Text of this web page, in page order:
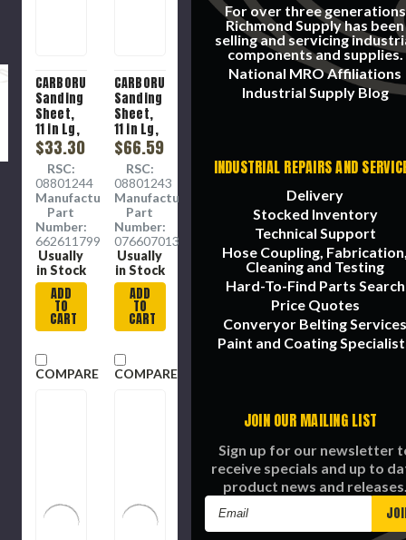
CARBORUNDUM
Sanding
Sheet,
11 in Lg,
9 in Wd,
80 Grit,
Coarse,
Aluminium
Oxide
Abrasive,
Cotton
Backing,
Resin
Coat, J
Backing
$33.30
RSC:
08801244
Manufacture
Part
Number:
66261179998
Usually
in Stock
ADD
TO
CART
COMPARE
CARBORUNDUM
Sanding
Sheet,
11 in Lg,
9 in Wd,
100 Grit,
Medium,
Emery
Abrasive,
Cloth
Backing,
Closed
Coat,
Charcoal
Backing
$66.59
RSC:
08801243
Manufacture
Part
Number:
07660701309
Usually
in Stock
ADD
TO
CART
COMPARE
For over three generations
Richmond Supply has been
selling and servicing
components and supplies.
National MRO Affiliations
Industrial Supply Blog
INDUSTRIAL REPAIRS AND
Delivery
Stocked Inventory
Technical Support
Hose Coupling,
Cleaning and Testing
Hard-To-Find Parts Search
Price Quotes
Converyor Belting Services
Paint and Coating
JOIN OUR MAILING LIST
Sign up for our newsletter
receive specials and up to
product news and